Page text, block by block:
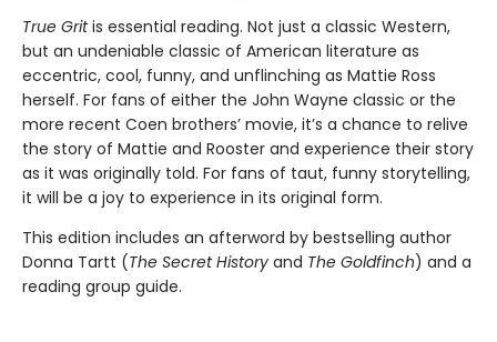
True Gritis essential reading. Not just a classic Western,
but an undeniable classic of American literature as
eccentric, cool, funny, and unflinching as Mattie Ross
herself. For fans of either the John Wayne classic or the
more recent Coen brothers’ movie, it’s a chance to relive
the story of Mattie and Rooster and experience their story
as it was originally told. For fans of taut, funny storytelling,
it will be a joy to experience in its original form.
This edition includes an afterword by bestselling author
Donna Tartt (The Secret History and The Goldfinch) and a
reading group guide.